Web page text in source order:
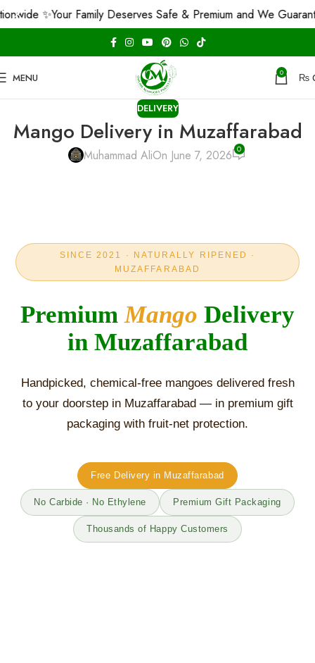
MENU 0 ₨
DELIVERY
Mango Delivery in Muzaffarabad
Muhammad AliOn June 7, 2026 0
SINCE 2021 · NATURALLY RIPENED ·
MUZAFFARABAD
Premium Mango Delivery
in Muzaffarabad
Handpicked, chemical-free mangoes delivered fresh
to your doorstep in Muzaffarabad — in premium gift
packaging with fruit-net protection.
Free Delivery in Muzaffarabad
No Carbide · No Ethylene Premium Gift Packaging
Thousands of Happy Customers
Your Family Deserves Safe & Premium and We Guarantee